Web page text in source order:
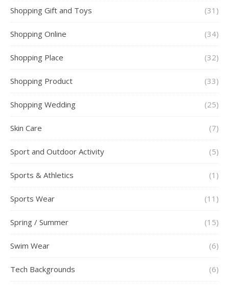
Shopping Gift and Toys (31)
Shopping Online (34)
Shopping Place (32)
Shopping Product (33)
Shopping Wedding (25)
Skin Care (7)
Sport and Outdoor Activity (5)
Sports & Athletics (1)
Sports Wear (11)
Spring / Summer (15)
Swim Wear (6)
Tech Backgrounds (6)